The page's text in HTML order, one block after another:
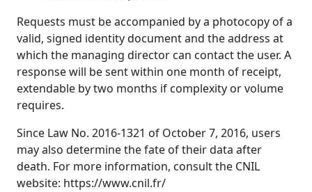
Requests must be accompanied by a photocopy of a
valid, signed identity document and the address at
which the managing director can contact the user. A
response will be sent within one month of receipt,
extendable by two months if complexity or volume
requires.
Since Law No. 2016‑1321 of October 7, 2016, users
may also determine the fate of their data after
death. For more information, consult the CNIL
website: https://www.cnil.fr/